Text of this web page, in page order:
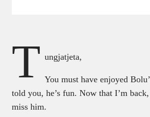
T ungjatjeta,
You must have enjoyed
told you, he’s fun. Now that I’m
miss him.